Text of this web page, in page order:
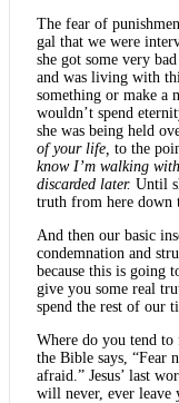
The fear of
gal that we were
she got some very
and was living with
something or make a
wouldn’t spend
she was being held
of your life, to the
know I’m walking
discarded later. Until
truth from here down
And then our basic
condemnation and
because this is going
give you some real
spend the rest of our
Where do you tend to
the Bible says, “Fear
afraid.” Jesus’ last
will never, ever leave